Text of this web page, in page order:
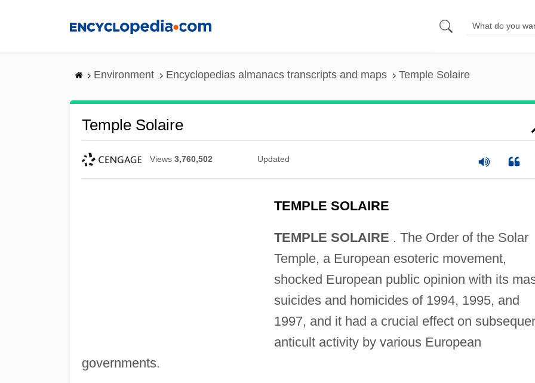
Environment Encyclopedias almanacs transcripts and maps Temple Solaire
Temple Solaire
Views 3,760,502 Updated
TEMPLE SOLAIRE
TEMPLE SOLAIRE . The Order of the Solar
Temple, a European esoteric movement,
shocked European public opinion with its
suicides and homicides of 1994, 1995, and
1997, and it had a crucial effect on
anticult activity by various European
governments.